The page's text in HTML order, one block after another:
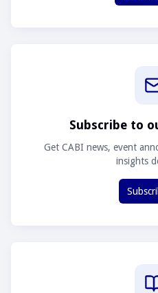
Subscribe to
Get CABI news, event
insights